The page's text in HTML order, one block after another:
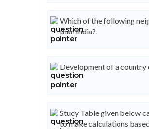
Which of the following
than India?
Development of a country
Study Table given below
to make calculations